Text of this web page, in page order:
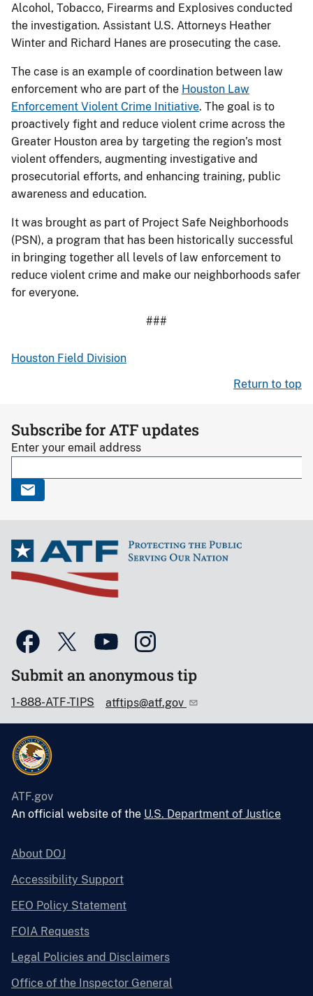
Alcohol, Tobacco, Firearms and Explosives conducted
the investigation. Assistant U.S. Attorneys Heather
Winter and Richard Hanes are prosecuting the case.
The case is an example of coordination between law
enforcement who are part of the Houston Law
Enforcement Violent Crime Initiative. The goal is to
proactively fight and reduce violent crime across the
Greater Houston area by targeting the region’s most
violent offenders, augmenting investigative and
prosecutorial efforts, and enhancing training, public
awareness and education.
It was brought as part of Project Safe Neighborhoods
(PSN), a program that has been historically successful
in bringing together all levels of law enforcement to
reduce violent crime and make our neighborhoods safer
for everyone.
###
Houston Field Division
Return to top
Subscribe for ATF updates
Enter your email address
Submit an anonymous tip
1-888-ATF-TIPS atftips@atf.gov
ATF.gov
An official website of the U.S. Department of Justice
About DOJ
Accessibility Support
EEO Policy Statement
FOIA Requests
Legal Policies and Disclaimers
Office of the Inspector General